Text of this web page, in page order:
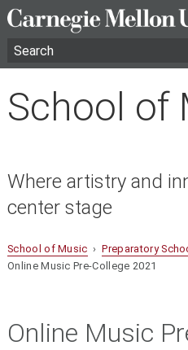
School of
Where artistry and
center stage
School of Music ›Preparatory
Online Music Pre-College 2021
Online Music